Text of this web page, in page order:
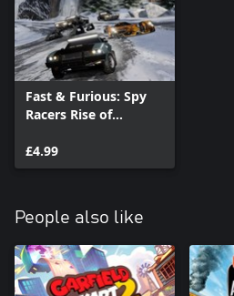
Fast & Furious: Spy
Racers Rise of
Challenge
£4.99
People also like